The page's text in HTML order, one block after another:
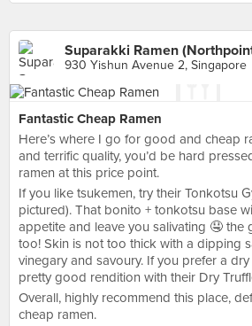
Suparakki Ramen
930 Yishun Avenue 2, Singapore
Fantastic Cheap Ramen
Here’s where I go for good and cheap
and terrific quality, you’d be hard
ramen at this price point.
If you like tsukemen, try their Tonkotsu
pictured). That bonito + tonkotsu base
appetite and leave you salivating 🤤 the
too! Skin is not too thick with a dipping
vinegary and savoury. If you prefer a
pretty good rendition with their Dry
Overall, highly recommend this place,
cheap ramen.